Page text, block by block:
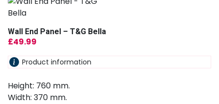
Wall End Panel – T&G Bella
£49.99
Product information
Height: 760 mm.
Width: 370 mm.